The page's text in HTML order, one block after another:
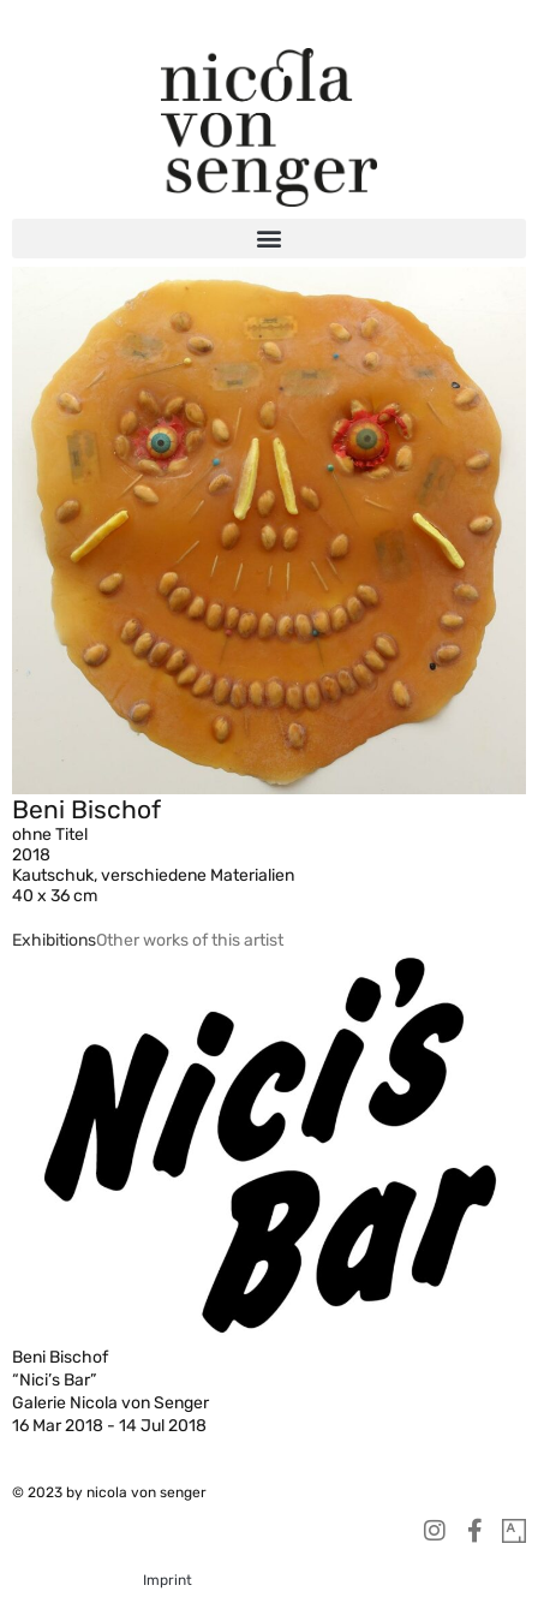
Beni Bischof
ohne Titel
2018
Kautschuk, verschiedene Materialien
40 x 36 cm
ExhibitionsOther works of this artist
Beni Bischof
“Nici’s Bar”
Galerie Nicola von Senger
16 Mar 2018 - 14 Jul 2018
© 2023 by nicola von senger
Imprint